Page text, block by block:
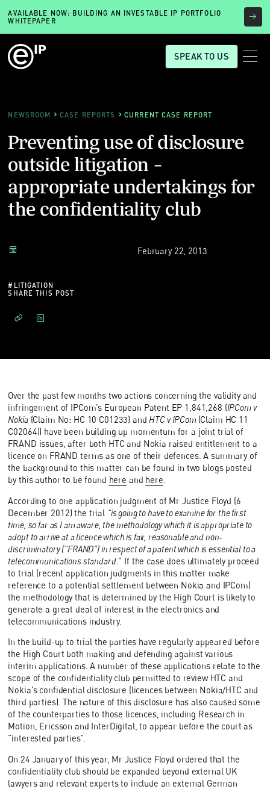
AVAILABLE NOW: BUILDING AN INVESTABLE IP PORTFOLIO
WHITEPAPER
SPEAK TO US
NEWSROOM CASE REPORTS CURRENT CASE REPORT
Preventing use of disclosure
outside litigation -
appropriate undertakings for
the confidentiality club
February 22, 2013
# LITIGATION
SHARE THIS POST
Over the past few months two actions concerning the validity and
infringement of IPCom’s European Patent EP 1,841,268 (IPCom v
Nokia(Claim No: HC 10 C01233) and HTC v IPCom (Claim HC 11
C02064)) have been building up momentum for a joint trial of
FRAND issues, after both HTC and Nokia raised entitlement to a
licence on FRAND terms as one of their defences. A summary of
the background to this matter can be found in two blogs posted
by this author to be found here and here
According to one application judgment of Mr Justice Floyd (6
December 2012) the trial “is going to have to examine for the first
time, so far as I am aware, the methodology which it is appropriate to
adopt to arrive at a licence which is fair, reasonable and non-
discriminatory (“FRAND”) in respect of a patent which is essential to a
telecommunications standard. ” If the case does ultimately proceed
to trial (recent application judgments in this matter make
reference to a potential settlement between Nokia and IPCom)
the methodology that is determined by the High Court is likely to
generate a great deal of interest in the electronics and
telecommunications industry.
In the build-up to trial the parties have regularly appeared before
the High Court both making and defending against various
interim applications. A number of these applications relate to the
scope of the confidentiality club permitted to review HTC and
Nokia’s confidential disclosure (licences between Nokia/HTC and
third parties). The nature of this disclosure has also caused some
of the counterparties to those licences, including Research in
Motion, Ericsson and InterDigital, to appear before the court as
“interested parties”.
On 24 January of this year, Mr Justice Floyd ordered that the
confidentiality club should be expanded beyond external UK
lawyers and relevant experts to include an external German